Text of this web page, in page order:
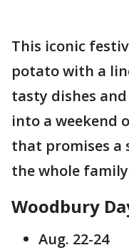
This iconic
potato with a
tasty dishes
into a weekend
that promises a
the whole
Woodbury
Aug. 22-24